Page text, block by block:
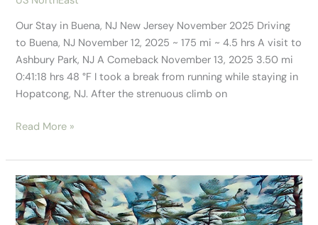
Our Stay in Buena, NJ New Jersey November 2025 Driving
to Buena, NJ November 12, 2025 ~ 175 mi ~ 4.5 hrs A visit to
Ashbury Park, NJ A Comeback November 13, 2025 3.50 mi
0:41:18 hrs 48 °F I took a break from running while staying in
Hopatcong, NJ. After the strenuous climb on
Read More »
Just
Scratching
the